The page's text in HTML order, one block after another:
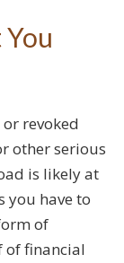
revoked
other serious
is likely at
you have to
of
of financial